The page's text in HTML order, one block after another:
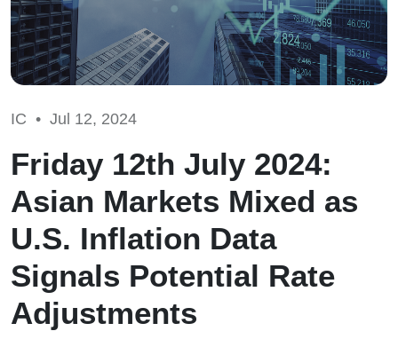
IC • Jul 12, 2024
Friday 12th July 2024:
Asian Markets Mixed as
U.S. Inflation Data
Signals Potential Rate
Adjustments